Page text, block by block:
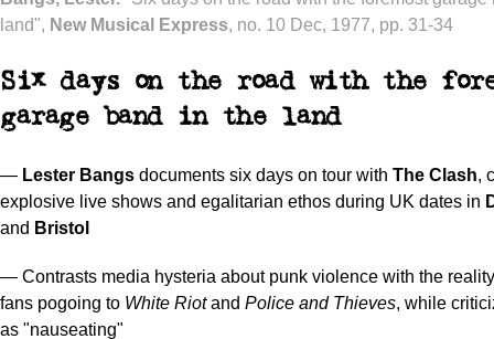
land", New Musical Express, no. 10 Dec, 1977, pp. 31-34
Six days on the road with the
garage band in the land
— Lester Bangs documents six days on tour with The Clash,
explosive live shows and egalitarian ethos during UK dates in
and Bristol
— Contrasts media hysteria about punk violence with the
fans pogoing to White Riotand Police and Thieves, while
as "nauseating"